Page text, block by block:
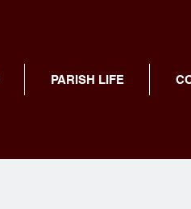
PARISH LIFE